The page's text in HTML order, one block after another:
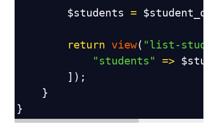
$students =
return view( "list-
"students"
=>
]);
}
}